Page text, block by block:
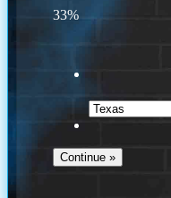
33%